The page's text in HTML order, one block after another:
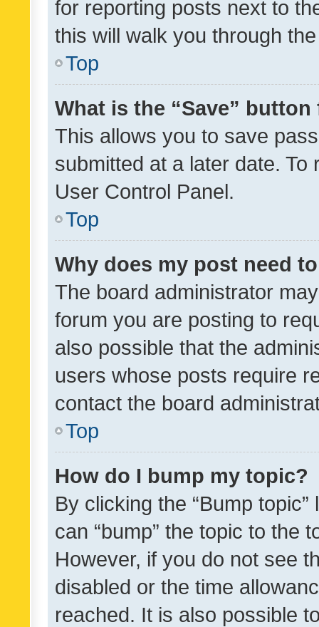
for reporting posts next to
this will walk you through
Top
What is the “Save”
This allows you to save
submitted at a later date.
User Control Panel.
Top
Why does my post need
The board administrator
forum you are posting to
also possible that the
users whose posts require
contact the board
Top
How do I bump my topic?
By clicking the “Bump
can “bump” the topic to the
However, if you do not see
disabled or the time
reached. It is also possible